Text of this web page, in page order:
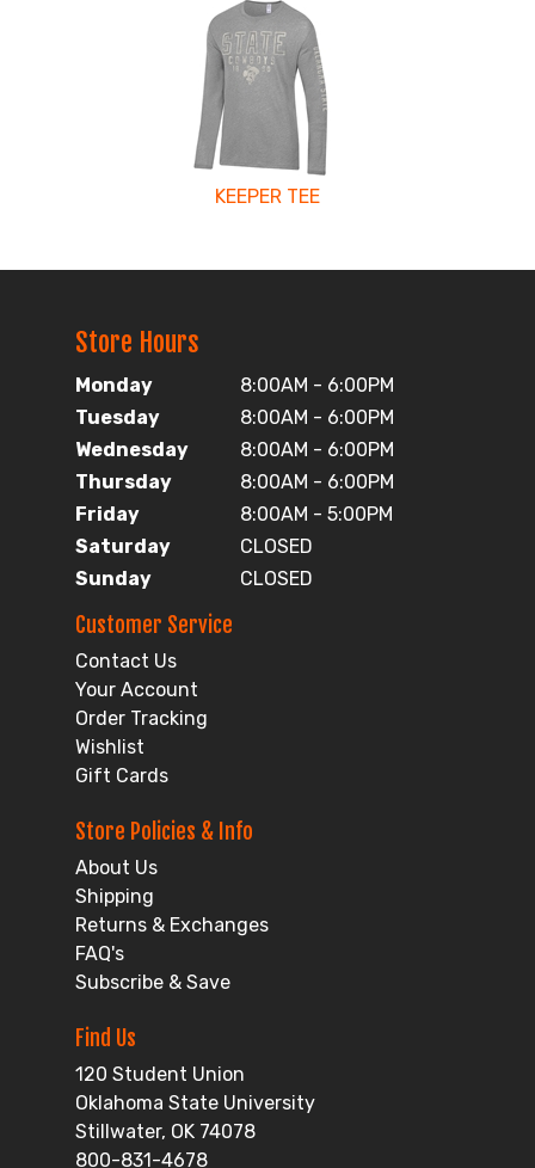
KEEPER TEE
Store Hours
Monday
8:00AM - 6:00PM
Tuesday
8:00AM - 6:00PM
Wednesday
8:00AM - 6:00PM
Thursday
8:00AM - 6:00PM
Friday
8:00AM - 5:00PM
Saturday
CLOSED
Sunday
CLOSED
Customer Service
Contact Us
Your Account
Order Tracking
Wishlist
Gift Cards
Store Policies & Info
About Us
Shipping
Returns & Exchanges
FAQ's
Subscribe & Save
Find Us
120 Student Union
Oklahoma State University
Stillwater, OK 74078
800-831-4678